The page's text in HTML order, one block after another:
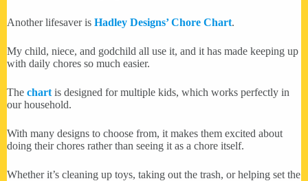
Another lifesaver is Hadley Designs’ Chore Chart.
My child, niece, and godchild all use it, and it has made keeping up
with daily chores so much easier.
The chart is designed for multiple kids, which works perfectly in
our household.
With many designs to choose from, it makes them excited about
doing their chores rather than seeing it as a chore itself.
Whether it’s cleaning up toys, taking out the trash, or helping set the